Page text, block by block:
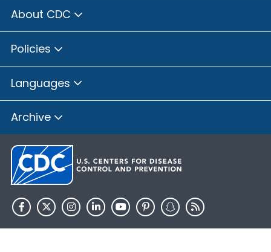
About CDC
Policies
Languages
Archive